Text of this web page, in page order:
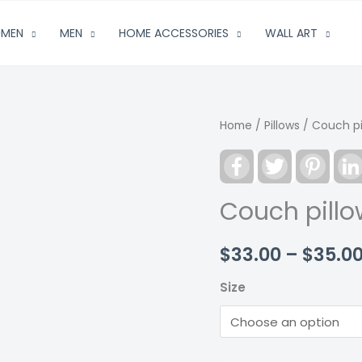
MEN HOME ACCESSORIES WALL ART
Home / Pillows / Couch
FacebookTwitter
Couch
$33.00 – $
Size